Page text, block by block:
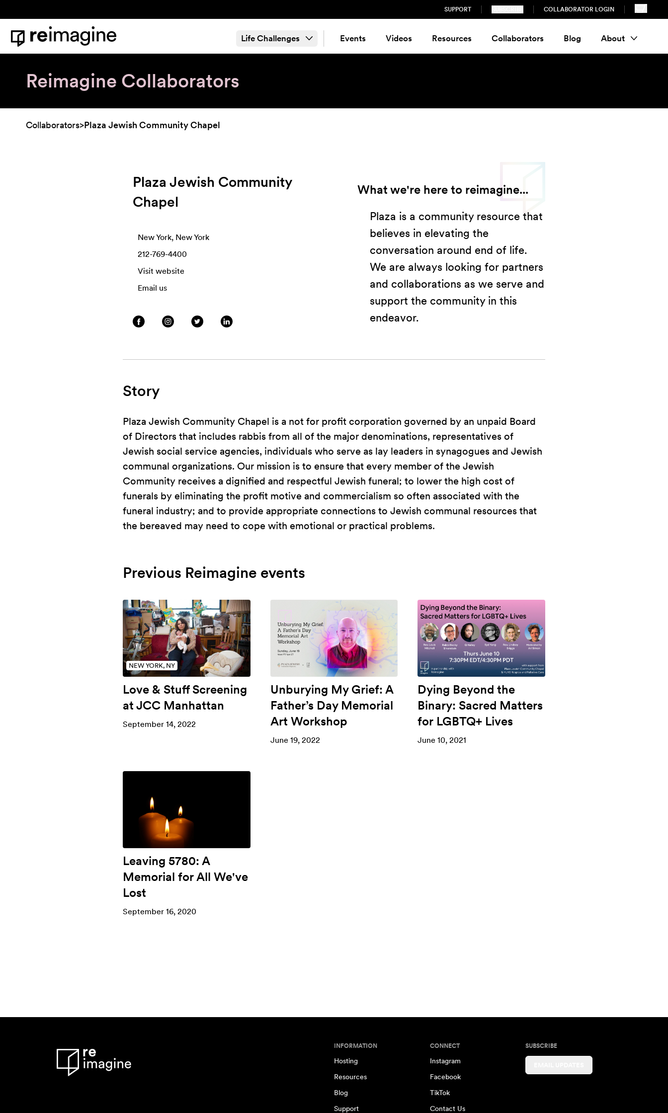
SUPPORT COLLABORATOR LOGIN
Home
Life Challenges Events Videos Resources Collaborators Blog About
Reimagine Collaborators
Collaborators>Plaza Jewish Community Chapel
Plaza Jewish Community
Chapel
New York, New York
212-769-4400
Visit website
Email us
What we're here to reimagine...
Plaza is a community resource that
believes in elevating the
conversation around end of life.
We are always looking for partners
and collaborations as we serve and
support the community in this
endeavor.
Story
Plaza Jewish Community Chapel is a not for profit corporation governed by an unpaid Board
of Directors that includes rabbis from all of the major denominations, representatives of
Jewish social service agencies, individuals who serve as lay leaders in synagogues and Jewish
communal organizations. Our mission is to ensure that every member of the Jewish
Community receives a dignified and respectful Jewish funeral; to lower the high cost of
funerals by eliminating the profit motive and commercialism so often associated with the
funeral industry; and to provide appropriate connections to Jewish communal resources that
the bereaved may need to cope with emotional or practical problems.
Previous Reimagine events
NEW YORK, NY
Love & Stuff Screening
at JCC Manhattan
September 14, 2022
Unburying My Grief: A
Father’s Day Memorial
Art Workshop
June 19, 2022
Dying Beyond the
Binary: Sacred Matters
for LGBTQ+ Lives
June 10, 2021
Leaving 5780: A
Memorial for All We've
Lost
September 16, 2020
INFORMATION
Hosting
Resources
Blog
Support
CONNECT
Instagram
Facebook
TikTok
Contact Us
SUBSCRIBE